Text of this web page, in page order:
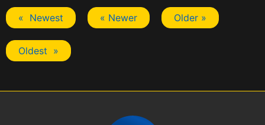
« Newest « Newer Older »
Oldest »